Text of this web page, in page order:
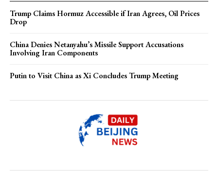
Trump Claims Hormuz Accessible if Iran Agrees, Oil Prices
Drop
China Denies Netanyahu’s Missile Support Accusations
Involving Iran Components
Putin to Visit China as Xi Concludes Trump Meeting